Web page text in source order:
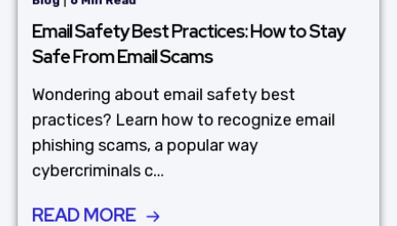
Email Safety Best Practices: How to Stay
Safe From Email Scams
Wondering about email safety best
practices? Learn how to recognize email
phishing scams, a popular way
cybercriminals c...
READ MORE